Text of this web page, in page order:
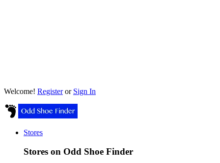
Welcome! Registeror Sign In
Stores
Stores on Odd Shoe Finder